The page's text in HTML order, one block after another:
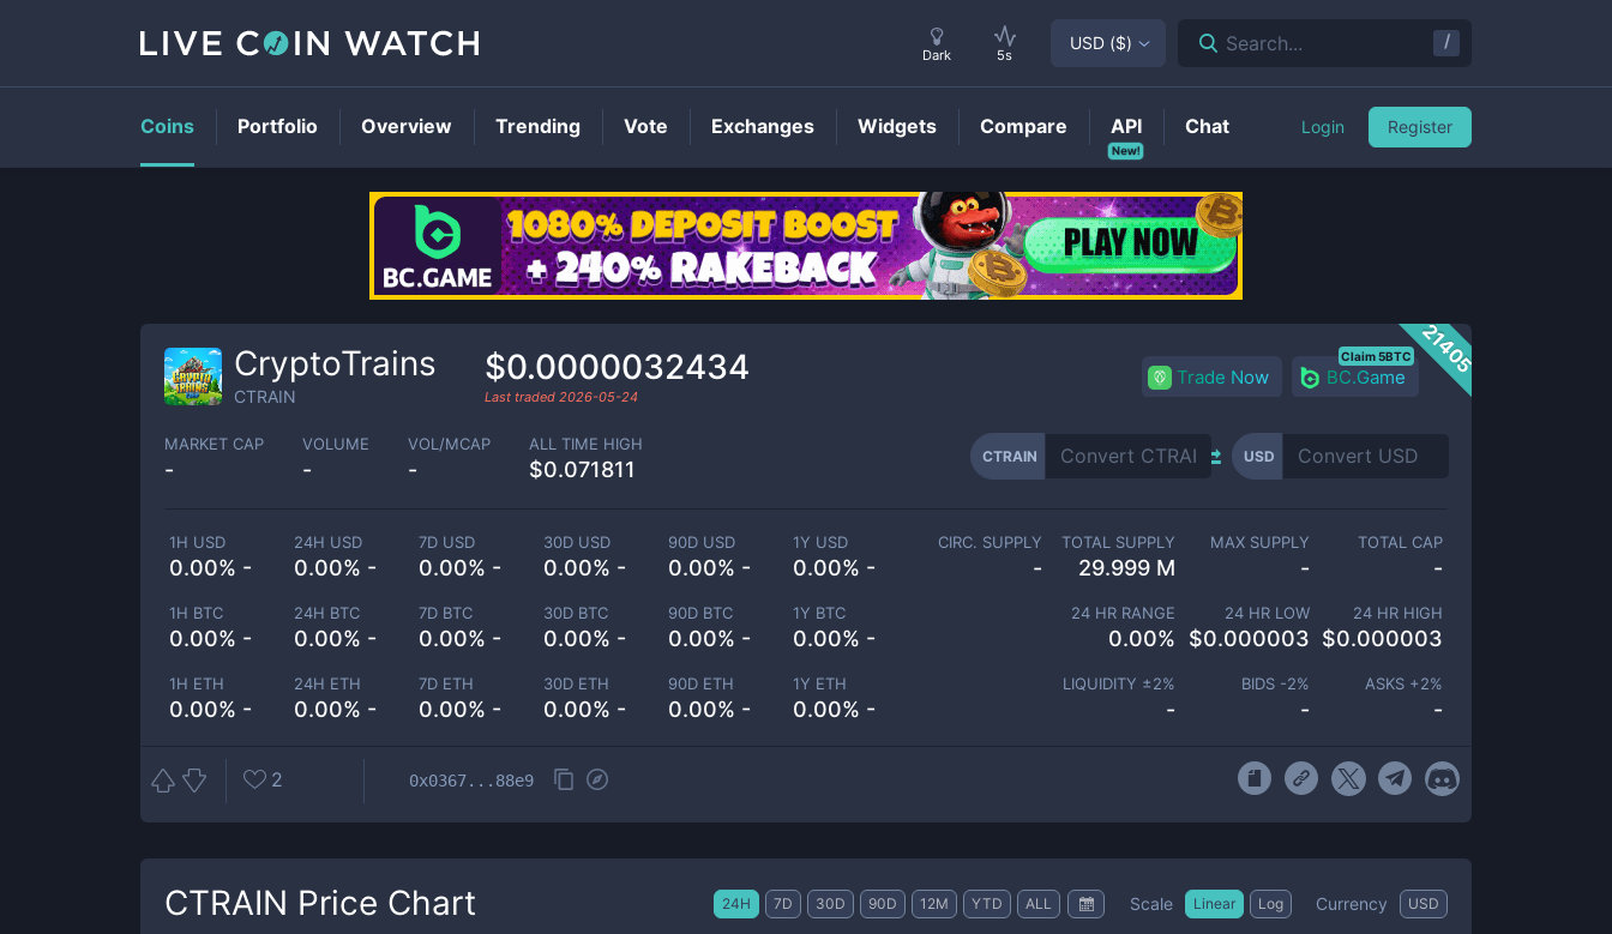
CTRAINPrice
21405
CryptoTrains
CTRAIN
$0.0000032434
Last traded 2026-05-24
Trade Now BC.Game
Claim 5BTC
MARKET CAP
-
VOLUME
-
VOL/MCAP
-
ALL TIME HIGH
$0.071811
CTRAIN USD
1H USD
0.00% -
24H USD
0.00% -
7D USD
0.00% -
30D USD
0.00% -
90D USD
0.00% -
1Y USD
0.00% -
1H BTC
0.00% -
24H BTC
0.00% -
7D BTC
0.00% -
30D BTC
0.00% -
90D BTC
0.00% -
1Y BTC
0.00% -
1H ETH
0.00% -
24H ETH
0.00% -
7D ETH
0.00% -
30D ETH
0.00% -
90D ETH
0.00% -
1Y ETH
0.00% -
CIRC. SUPPLY
-
TOTAL SUPPLY
29.999 M
MAX SUPPLY
-
TOTAL CAP
-
24 HR RANGE
0.00%
24 HR LOW
$0.000003
24 HR HIGH
$0.000003
LIQUIDITY ±2%
-
BIDS -2%
-
ASKS +2%
-
2 0x0367...88e9
CTRAIN Price Chart 24H 7D 30D 90D 12M YTD ALL Scale Linear Log Currency USD
Dark 5s
USD ($) Search... /
Coins Portfolio Overview Trending Vote Exchanges Widgets Compare
New!
API Chat Login Register